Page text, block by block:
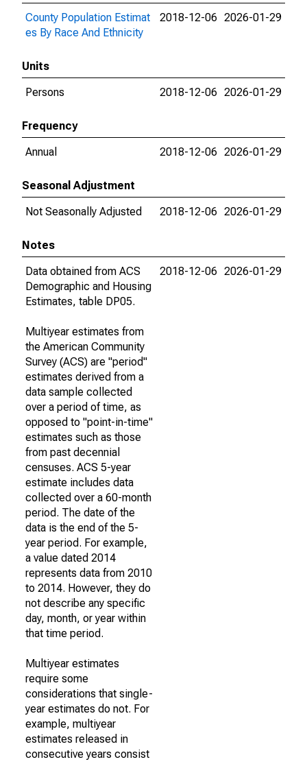
County Population Estimat
es By Race And Ethnicity
2018-12-06 2026-01-29
Units
Persons
2018-12-06 2026-01-29
Frequency
Annual
2018-12-06 2026-01-29
Seasonal Adjustment
Not Seasonally Adjusted
2018-12-06 2026-01-29
Notes
Data obtained from ACS
Demographic and Housing
Estimates, table DP05.
Multiyear estimates from
the American Community
Survey (ACS) are "period"
estimates derived from a
data sample collected
over a period of time, as
opposed to "point-in-time"
estimates such as those
from past decennial
censuses. ACS 5-year
estimate includes data
collected over a 60-month
period. The date of the
data is the end of the 5-
year period. For example,
a value dated 2014
represents data from 2010
to 2014. However, they do
not describe any specific
day, month, or year within
that time period.
Multiyear estimates
require some
considerations that single-
year estimates do not. For
example, multiyear
estimates released in
consecutive years consist
2018-12-06 2026-01-29